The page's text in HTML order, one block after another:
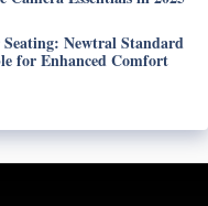
Newtral Standard
for Enhanced Comfort